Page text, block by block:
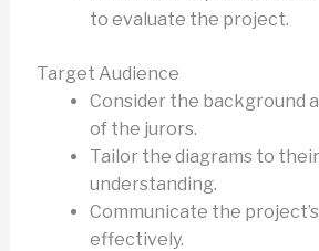
to evaluate the project.
Target Audience
Consider the background
of the jurors.
Tailor the diagrams to
understanding.
Communicate the
effectively.